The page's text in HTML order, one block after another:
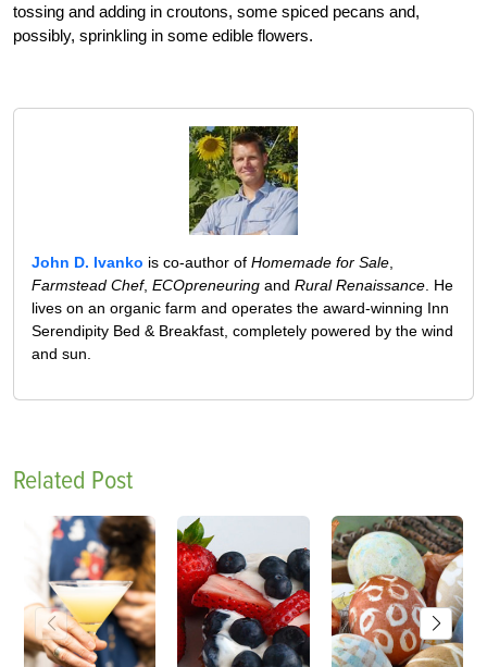
tossing and adding in croutons, some spiced pecans and,
possibly, sprinkling in some edible flowers.
John D. Ivanko is co-author of Homemade for Sale
Farmstead Chef, ECOpreneuring and Rural Renaissance . He
lives on an organic farm and operates the award-winning Inn
Serendipity Bed & Breakfast, completely powered by the wind
and sun.
Related Post